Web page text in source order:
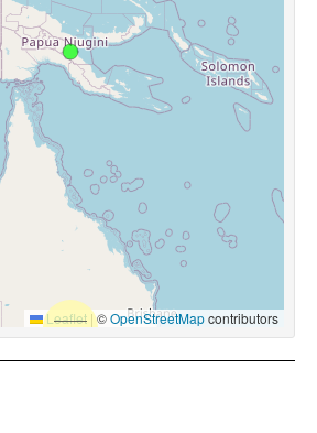
Leaflet |©OpenStreetMapcontributors